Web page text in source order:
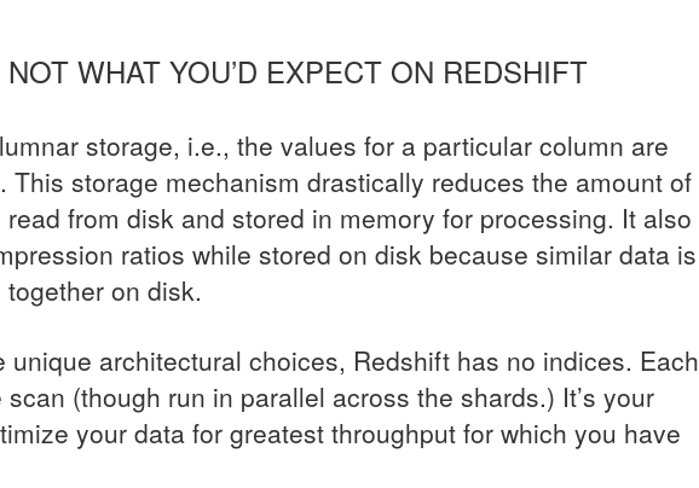
WHAT YOU’D EXPECT ON REDSHIFT
storage, i.e., the values for a particular column are
This storage mechanism drastically reduces the amount of
from disk and stored in memory for processing. It also
ratios while stored on disk because similar data is
on disk.
unique architectural choices, Redshift has no indices. Each
(though run in parallel across the shards.) It’s your
your data for greatest throughput for which you have